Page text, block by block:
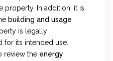
property. In addition, it is
building and usage
is legally
for its intended use.
review the energy